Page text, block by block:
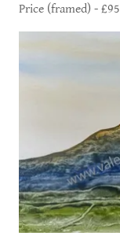
Price (framed) - £95